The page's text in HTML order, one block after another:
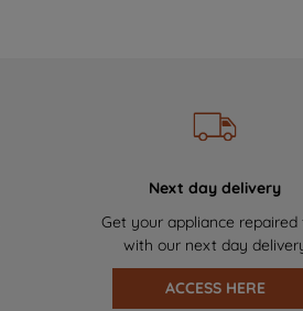
Next day delivery
Get your appliance repaired
with our next day
ACCESS HERE